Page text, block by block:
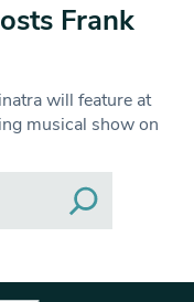
Frank
will feature at
musical show on